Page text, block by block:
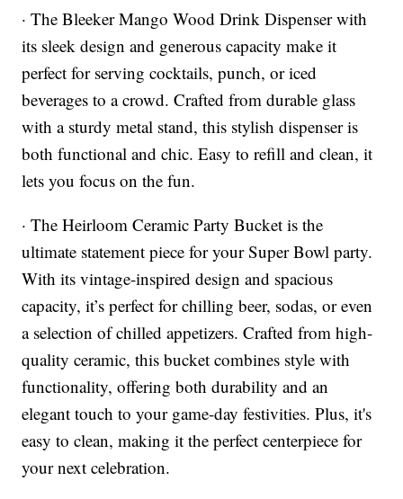
· The Bleeker Mango Wood Drink Dispenser with
its sleek design and generous capacity make it
perfect for serving cocktails, punch, or iced
beverages to a crowd. Crafted from durable glass
with a sturdy metal stand, this stylish dispenser is
both functional and chic. Easy to refill and clean, it
lets you focus on the fun.
· The Heirloom Ceramic Party Bucket is the
ultimate statement piece for your Super Bowl party.
With its vintage-inspired design and spacious
capacity, it’s perfect for chilling beer, sodas, or even
a selection of chilled appetizers. Crafted from high-
quality ceramic, this bucket combines style with
functionality, offering both durability and an
elegant touch to your game-day festivities. Plus, it's
easy to clean, making it the perfect centerpiece for
your next celebration.